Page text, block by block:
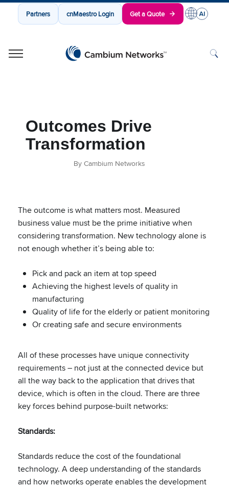
Partners cnMaestro Login Get a Quote
Outcomes Drive
Transformation
By Cambium Networks
The outcome is what matters most. Measured
business value must be the prime initiative when
considering transformation. New technology alone is
not enough whether it’s being able to​:
Pick and pack an item at top speed​
Achieving the highest levels of quality in
manufacturing​
Quality of life for the elderly​ or patient monitoring
Or creating safe and secure environments​
All of these processes have unique connectivity
requirements – not just at the connected device but
all the way back to the application that drives that
device, which is often in the cloud. ​There are three
key forces behind purpose-built networks:
Standards:
Standards reduce the cost of the foundational
technology. A deep understanding of the standards
and how networks operate enables the development